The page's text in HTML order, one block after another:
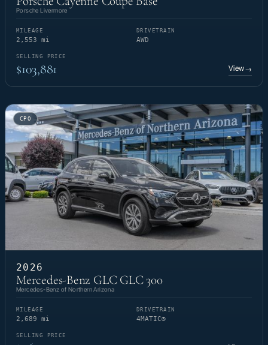
Porsche Livermore
MILEAGE
2,553 mi
DRIVETRAIN
AWD
SELLING PRICE
$103,881 View→
CPO
2026
Mercedes-Benz GLC GLC 300
Mercedes-Benz of Northern Arizona
MILEAGE
2,689 mi
DRIVETRAIN
4MATIC®
SELLING PRICE